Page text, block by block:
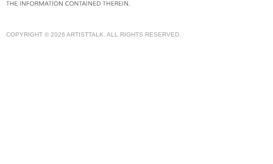
COPYRIGHT © 2026 ARTISTTALK. ALL RIGHTS RESERVED.